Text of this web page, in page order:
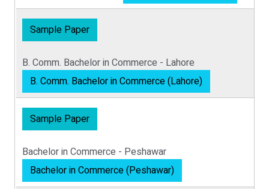
Sample Paper
B. Comm. Bachelor in Commerce - Lahore
B. Comm. Bachelor in Commerce (Lahore)
Sample Paper
Bachelor in Commerce - Peshawar
Bachelor in Commerce (Peshawar)